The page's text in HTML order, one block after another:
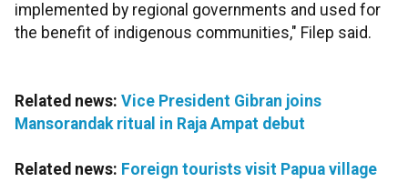
implemented by regional governments and used for
the benefit of indigenous communities," Filep said.
Related news: Vice President Gibran joins
Mansorandak ritual in Raja Ampat debut
Related news: Foreign tourists visit Papua village